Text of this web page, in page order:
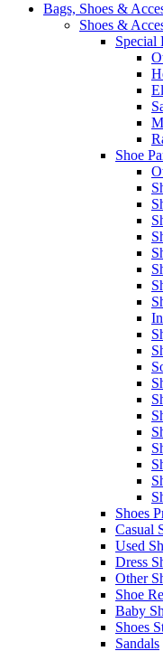
Bags, Shoes &
Shoes &
Special
Shoe
Shoes
Casual
Used
Dress
Other
Shoe
Baby
Shoes
Sandals